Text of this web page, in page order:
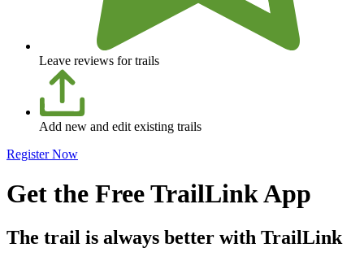
Leave reviews for trails
Add new and edit existing trails
Register Now
Get the Free TrailLink App
The trail is always better with TrailLink